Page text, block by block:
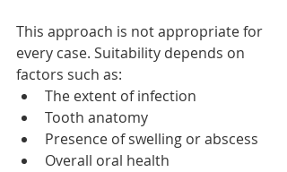
This approach is not appropriate for
every case. Suitability depends on
factors such as:
The extent of infection
Tooth anatomy
Presence of swelling or abscess
Overall oral health